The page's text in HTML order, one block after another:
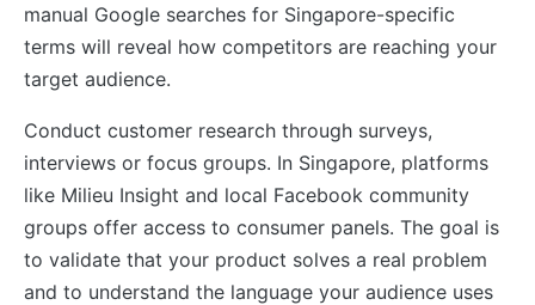
manual Google searches for Singapore-specific
terms will reveal how competitors are reaching your
target audience.
Conduct customer research through surveys,
interviews or focus groups. In Singapore, platforms
like Milieu Insight and local Facebook community
groups offer access to consumer panels. The goal is
to validate that your product solves a real problem
and to understand the language your audience uses